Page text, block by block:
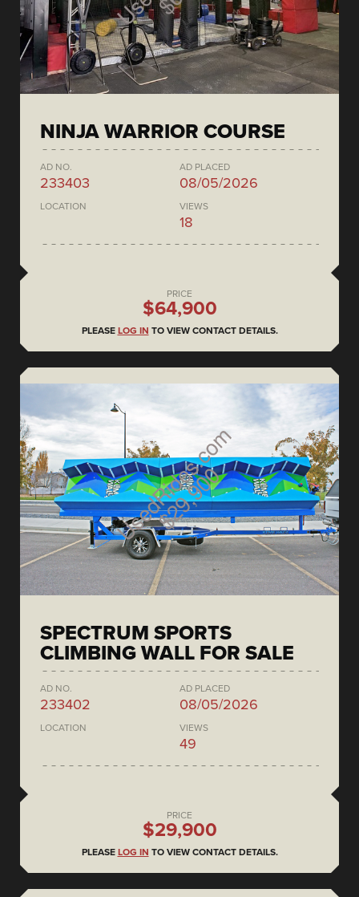
NINJA WARRIOR COURSE
AD NO.
233403
AD PLACED
08/05/2026
LOCATION VIEWS
18
PRICE
$64,900
PLEASE LOG IN TO VIEW CONTACT DETAILS.
SPECTRUM SPORTS
CLIMBING WALL FOR SALE
AD NO.
233402
AD PLACED
08/05/2026
LOCATION VIEWS
49
PRICE
$29,900
PLEASE LOG IN TO VIEW CONTACT DETAILS.